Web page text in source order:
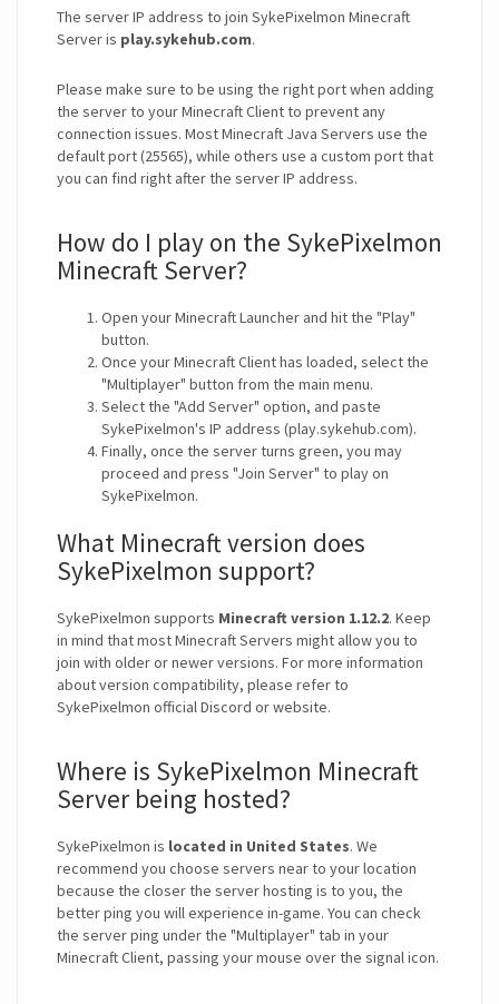
The server IP address to join SykePixelmon Minecraft
Server is play.sykehub.com.
Please make sure to be using the right port when adding
the server to your Minecraft Client to prevent any
connection issues. Most Minecraft Java Servers use the
default port (25565), while others use a custom port that
you can find right after the server IP address.
How do I play on the SykePixelmon
Minecraft Server?
Open your Minecraft Launcher and hit the "Play"
button.
Once your Minecraft Client has loaded, select the
"Multiplayer" button from the main menu.
Select the "Add Server" option, and paste
SykePixelmon's IP address (play.sykehub.com).
Finally, once the server turns green, you may
proceed and press "Join Server" to play on
SykePixelmon.
What Minecraft version does
SykePixelmon support?
SykePixelmon supports Minecraft version 1.12.2. Keep
in mind that most Minecraft Servers might allow you to
join with older or newer versions. For more information
about version compatibility, please refer to
SykePixelmon official Discord or website.
Where is SykePixelmon Minecraft
Server being hosted?
SykePixelmon is located in United States. We
recommend you choose servers near to your location
because the closer the server hosting is to you, the
better ping you will experience in-game. You can check
the server ping under the "Multiplayer" tab in your
Minecraft Client, passing your mouse over the signal icon.